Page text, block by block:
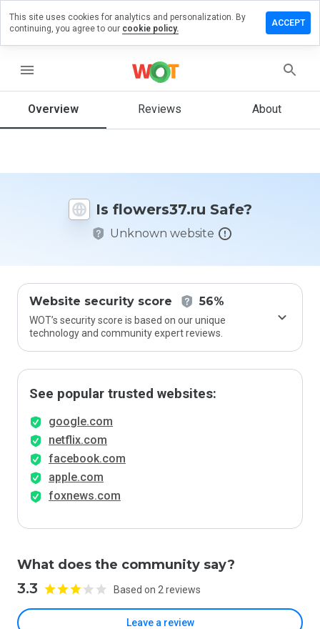
menu
Overview Reviews About
Is flowers37.ru Safe?
Unknown website
Website security score 56%
WOT’s security score is based on our unique
technology and community expert reviews.
See popular trusted websites:
google.com
netflix.com
facebook.com
apple.com
foxnews.com
What does the community say?
3.3 Based on 2 reviews
Leave a review
a
on
How
rate
This site uses cookies for analytics and personalization. By
continuing, you agree to our cookie policy.
ACCEPT